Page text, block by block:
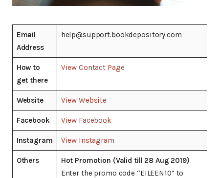
Email
Address
help@support.bookdepository.com
How to
get there
View Contact Page
Website View Website
Facebook View Facebook
Instagram View Instagram
Others
Hot Promotion (Valid till 28 Aug 2019)
Enter the promo code “EILEEN10” to